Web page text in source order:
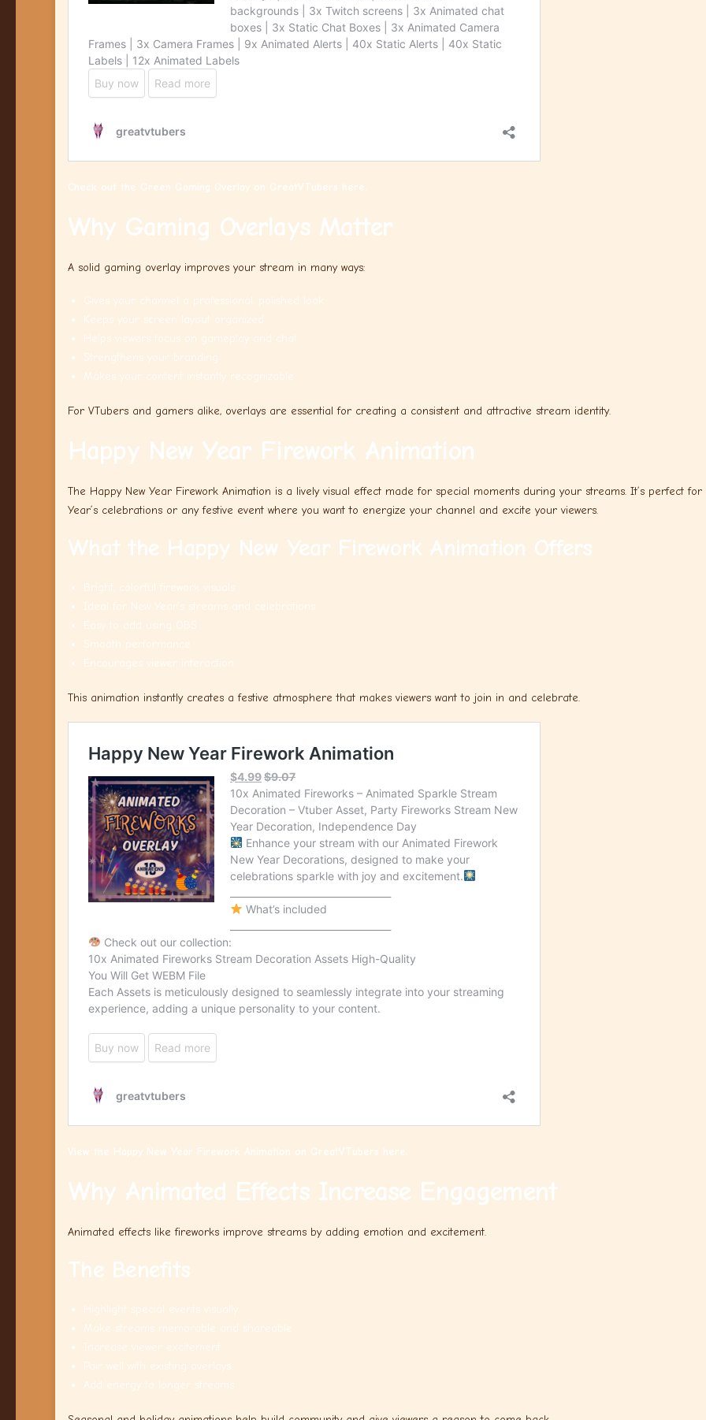
Check out the Green Gaming Overlay on GreatVTubers here.
Why Gaming Overlays Matter
A solid gaming overlay improves your stream in many ways:
Gives your channel a professional, polished look
Keeps your screen layout organized
Helps viewers focus on gameplay and chat
Strengthens your branding
Makes your content instantly recognizable
For VTubers and gamers alike, overlays are essential for creating a consistent and attractive stream identity.
Happy New Year Firework Animation
The Happy New Year Firework Animation is a lively visual effect made for special moments during your streams. It’s perfect for
Year’s celebrations or any festive event where you want to energize your channel and excite your viewers.
What the Happy New Year Firework Animation Offers
Bright, colorful firework visuals
Ideal for New Year’s streams and celebrations
Easy to add using OBS
Smooth performance
Encourages viewer interaction
This animation instantly creates a festive atmosphere that makes viewers want to join in and celebrate.
View the Happy New Year Firework Animation on GreatVTubers here.
Why Animated Effects Increase Engagement
Animated effects like fireworks improve streams by adding emotion and excitement.
The Benefits
Highlight special events visually
Make streams memorable and shareable
Increase viewer excitement
Pair well with existing overlays
Add energy to longer streams